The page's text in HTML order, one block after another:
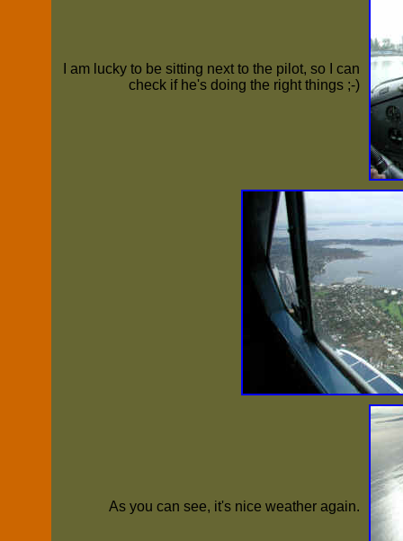
I am lucky to be sitting next to the pilot, so I can
check if he's doing the right things ;-)
As you can see, it's nice weather again.